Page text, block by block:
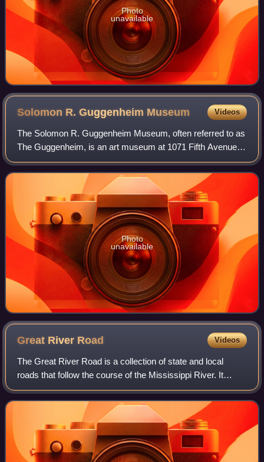
Photo
unavailable
Solomon R. Guggenheim Museum Videos
The Solomon R. Guggenheim Museum, often referred to as
The Guggenheim, is an art museum at 1071 Fifth Avenue
between 88th and 89th Streets on the Upper East Side of
Manhattan in New York City. It host
Photo
unavailable
Great River Road Videos
The Great River Road is a collection of state and local
roads that follow the course of the Mississippi River. It
begins at Lake Itasca, Minnesota, and passes through
Wisconsin, Iowa, Illinois, Missou